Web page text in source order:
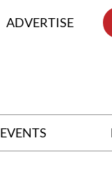
ADVERTISE
EVENTS